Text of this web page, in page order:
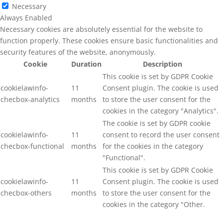
Necessary
Always Enabled
Necessary cookies are absolutely essential for the website to
function properly. These cookies ensure basic functionalities and
security features of the website, anonymously.
Cookie
Duration Description
cookielawinfo-
checbox-analytics
11
months
This cookie is set by GDPR Cookie
Consent plugin. The cookie is used
to store the user consent for the
cookies in the category "Analytics".
cookielawinfo-
checbox-functional
11
months
The cookie is set by GDPR cookie
consent to record the user consent
for the cookies in the category
"Functional".
cookielawinfo-
checbox-others
11
months
This cookie is set by GDPR Cookie
Consent plugin. The cookie is used
to store the user consent for the
cookies in the category "Other.